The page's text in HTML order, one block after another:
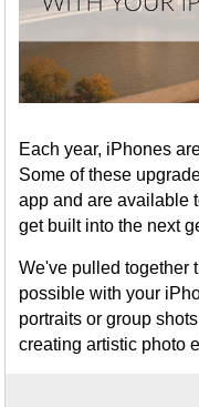
Each year, iPhones
Some of these
app and are available
get built into the next
We've pulled together
possible with your
portraits or group
creating artistic photo